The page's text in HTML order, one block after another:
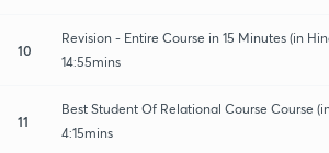
10
Revision - Entire Course in 15 Minutes (in
14:55mins
11
Best Student Of Relational Course Course
4:15mins